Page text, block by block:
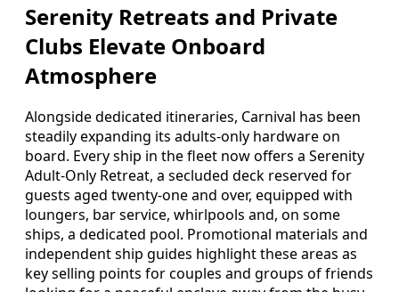
Serenity Retreats and Private
Clubs Elevate Onboard
Atmosphere
Alongside dedicated itineraries, Carnival has been
steadily expanding its adults-only hardware on
board. Every ship in the fleet now offers a Serenity
Adult-Only Retreat, a secluded deck reserved for
guests aged twenty-one and over, equipped with
loungers, bar service, whirlpools and, on some
ships, a dedicated pool. Promotional materials and
independent ship guides highlight these areas as
key selling points for couples and groups of friends